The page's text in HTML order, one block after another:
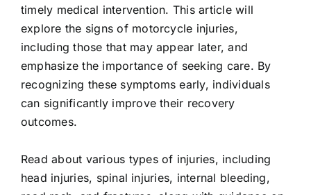
timely medical intervention. This article will
explore the signs of motorcycle injuries,
including those that may appear later, and
emphasize the importance of seeking care. By
recognizing these symptoms early, individuals
can significantly improve their recovery
outcomes.
Read about various types of injuries, including
head injuries, spinal injuries, internal bleeding,